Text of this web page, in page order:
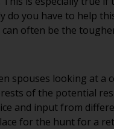
do you have to help
often be the
spouses looking at a
of the potential
and input from
for the hunt for a